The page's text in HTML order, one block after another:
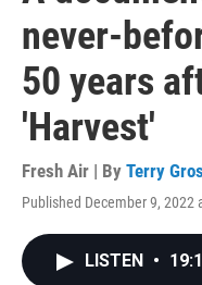
never-
50 years
'Harvest'
Fresh Air | By Terry
Published December 9, 2022
LISTEN •